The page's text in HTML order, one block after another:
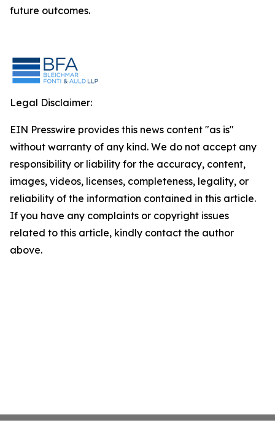
future outcomes.
Legal Disclaimer:
EIN Presswire provides this news content "as is"
without warranty of any kind. We do not accept any
responsibility or liability for the accuracy, content,
images, videos, licenses, completeness, legality, or
reliability of the information contained in this article.
If you have any complaints or copyright issues
related to this article, kindly contact the author
above.